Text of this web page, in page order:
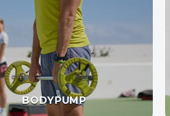
BODYPUMP